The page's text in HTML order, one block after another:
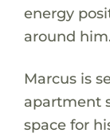
energy
around
Marcus is
apartment
space for